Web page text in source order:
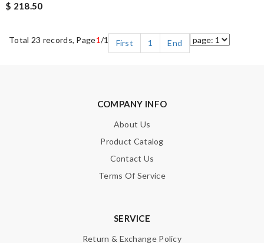
$ 218.50
Total 23 records, Page1/1 First 1 End
COMPANY INFO
About Us
Product Catalog
Contact Us
Terms Of Service
SERVICE
Return & Exchange Policy